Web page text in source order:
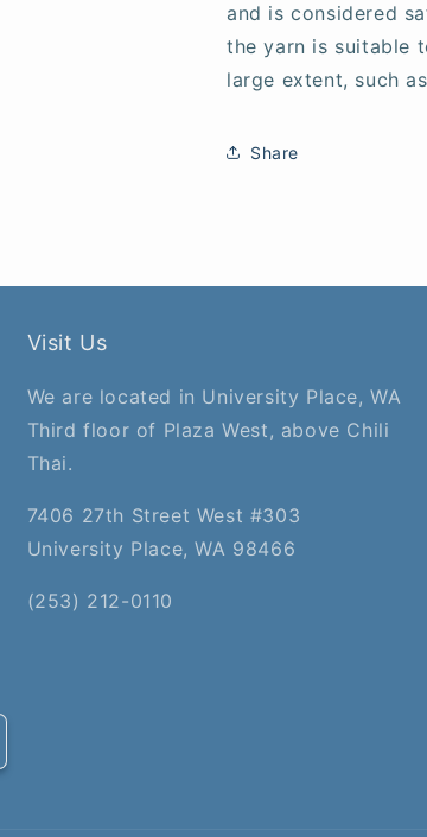
and is considered
the yarn is suitable
large extent, such
Share
Visit Us
We are located in University Place, WA
Third floor of Plaza West, above Chili
Thai.
7406 27th Street West #303
University Place, WA 98466
(253) 212-0110